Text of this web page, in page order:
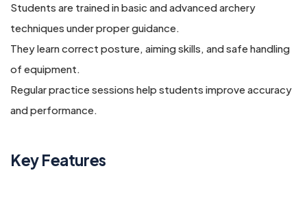
Students are trained in basic and advanced archery
techniques under proper guidance.
They learn correct posture, aiming skills, and safe handling
of equipment.
Regular practice sessions help students improve accuracy
and performance.
Key Features